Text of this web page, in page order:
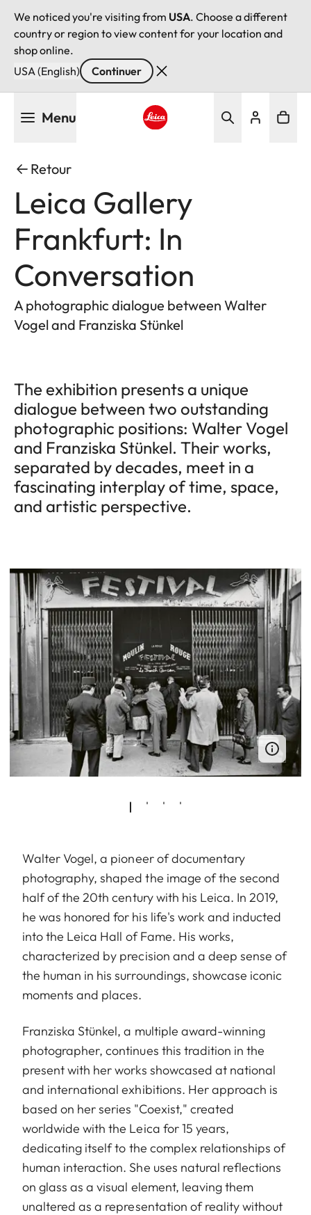
We noticed you're visiting from USA. Choose a different
country or region to view content for your location and
shop online.
USA (English)
Continuer
Menu
Retour
Leica Gallery
Frankfurt: In
Conversation
A photographic dialogue between Walter
Vogel and Franziska Stünkel
The exhibition presents a unique
dialogue between two outstanding
photographic positions: Walter Vogel
and Franziska Stünkel. Their works,
separated by decades, meet in a
fascinating interplay of time, space,
and artistic perspective.
Walter Vogel, a pioneer of documentary
photography, shaped the image of the second
half of the 20th century with his Leica. In 2019,
he was honored for his life's work and inducted
into the Leica Hall of Fame. His works,
characterized by precision and a deep sense of
the human in his surroundings, showcase iconic
moments and places.
Franziska Stünkel, a multiple award-winning
photographer, continues this tradition in the
present with her works showcased at national
and international exhibitions. Her approach is
based on her series "Coexist," created
worldwide with the Leica for 15 years,
dedicating itself to the complex relationships of
human interaction. She uses natural reflections
on glass as a visual element, leaving them
unaltered as a representation of reality without